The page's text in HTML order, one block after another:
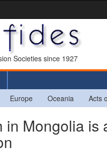
Societies since 1927
Europe Oceania Acts
Mongolia is